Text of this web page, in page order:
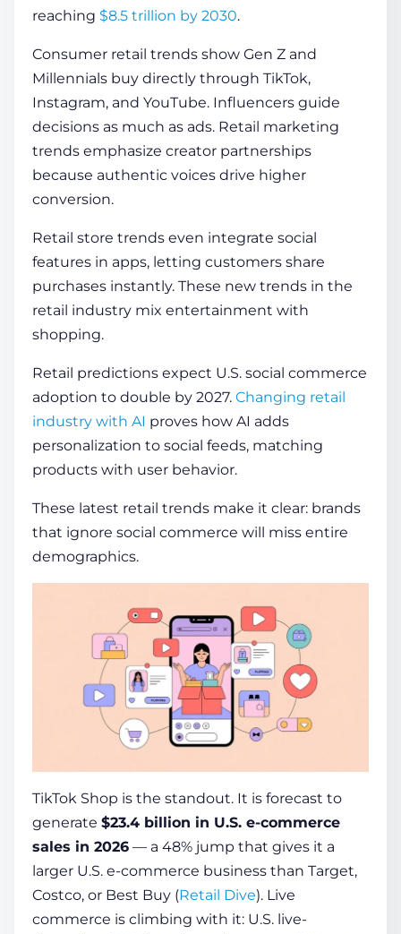
reaching $8.5 trillion by 2030.
Consumer retail trends show Gen Z and
Millennials buy directly through TikTok,
Instagram, and YouTube. Influencers guide
decisions as much as ads. Retail marketing
trends emphasize creator partnerships
because authentic voices drive higher
conversion.
Retail store trends even integrate social
features in apps, letting customers share
purchases instantly. These new trends in the
retail industry mix entertainment with
shopping.
Retail predictions expect U.S. social commerce
adoption to double by 2027. Changing retail
industry with AI proves how AI adds
personalization to social feeds, matching
products with user behavior.
These latest retail trends make it clear: brands
that ignore social commerce will miss entire
demographics.
TikTok Shop is the standout. It is forecast to
generate $23.4 billion in U.S. e-commerce
sales in 2026 — a 48% jump that gives it a
larger U.S. e-commerce business than Target,
Costco, or Best Buy (Retail Dive). Live
commerce is climbing with it: U.S. live-